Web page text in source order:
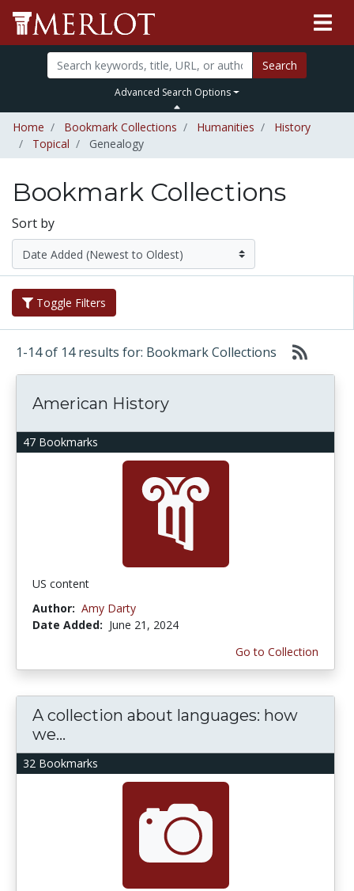
Search
Advanced Search Options
Home Bookmark Collections Humanities
History
Topical
Genealogy
Bookmark Collections
Sort by
Toggle Filters
1-14 of 14 results for: Bookmark Collections
47 Bookmarks
American History
US content
Author: Amy Darty
Date Added: June 21, 2024
Go to Collection
32 Bookmarks
A collection about languages: how
we...